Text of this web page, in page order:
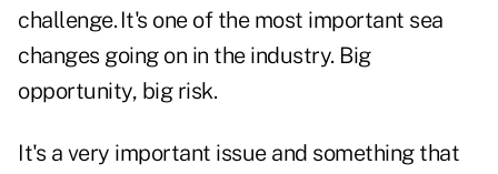
challenge. It's one of the most important sea
changes going on in the industry. Big
opportunity, big risk.
It's a very important issue and something that